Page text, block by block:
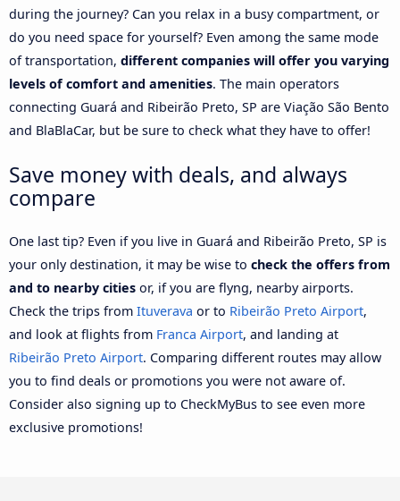
during the journey? Can you relax in a busy compartment, or
do you need space for yourself? Even among the same mode
of transportation, different companies will offer you varying
levels of comfort and amenities. The main operators
connecting Guará and Ribeirão Preto, SP are Viação São Bento
and BlaBlaCar, but be sure to check what they have to offer!
Save money with deals, and always
compare
One last tip? Even if you live in Guará and Ribeirão Preto, SP is
your only destination, it may be wise to check the offers from
and to nearby cities or, if you are flyng, nearby airports.
Check the trips from Ituverava or to Ribeirão Preto Airport,
and look at flights from Franca Airport, and landing at
Ribeirão Preto Airport. Comparing different routes may allow
you to find deals or promotions you were not aware of.
Consider also signing up to CheckMyBus to see even more
exclusive promotions!